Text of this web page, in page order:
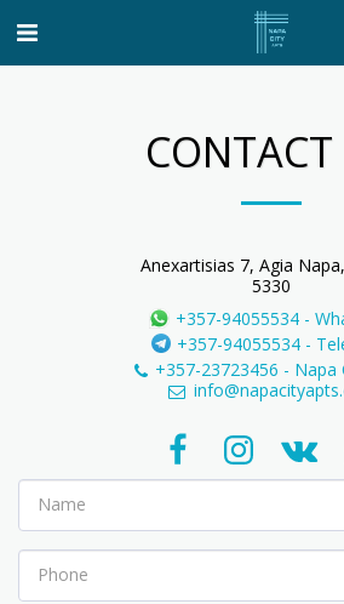
CONTACT
Anexartisias 7, Agia
5330
+357-94055534-
+357-94055534 -
+357-23723456 - Napa